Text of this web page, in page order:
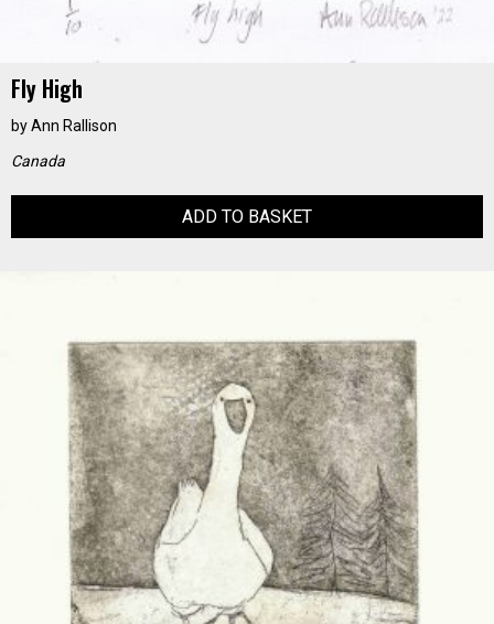
Fly High
byAnn Rallison
Canada
ADD TO BASKET